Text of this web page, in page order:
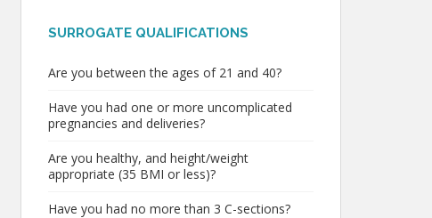
SURROGATE QUALIFICATIONS
Are you between the ages of 21 and 40?
Have you had one or more uncomplicated
pregnancies and deliveries?
Are you healthy, and height/weight
appropriate (35 BMI or less)?
Have you had no more than 3 C-sections?